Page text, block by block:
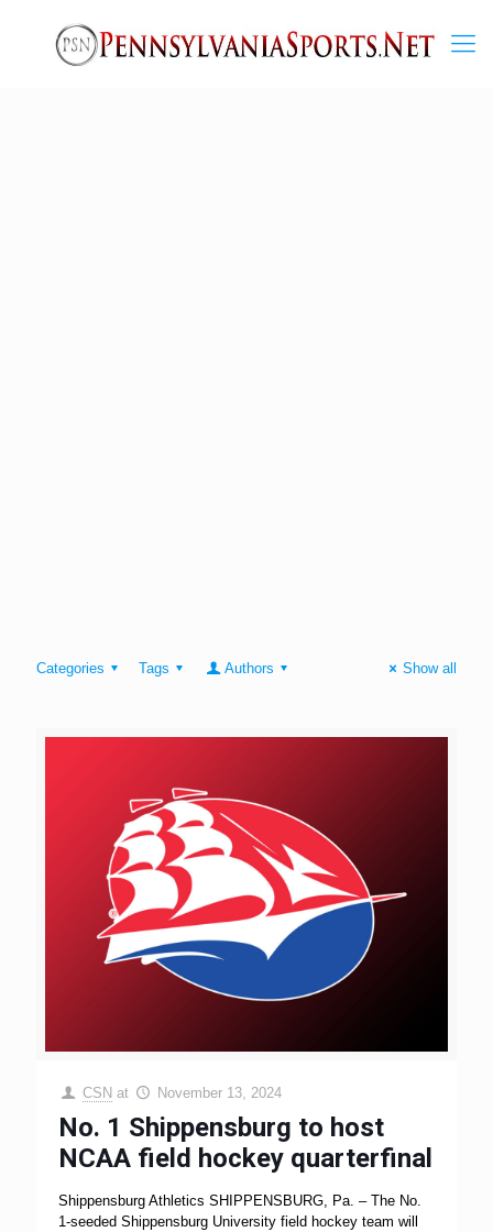
Categories Tags Authors Show all
CSN at November 13, 2024
No. 1 Shippensburg to host
NCAA field hockey quarterfinal
Shippensburg Athletics SHIPPENSBURG, Pa. – The No.
1-seeded Shippensburg University field hockey team will